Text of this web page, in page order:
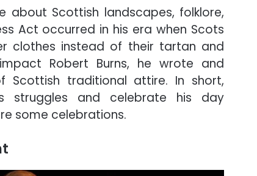
about Scottish landscapes, folklore,
Act occurred in his era when Scots
clothes instead of their tartan and
Robert Burns, he wrote and
traditional attire. In short,
struggles and celebrate his day
some celebrations.